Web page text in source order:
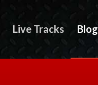
Live Tracks Blog